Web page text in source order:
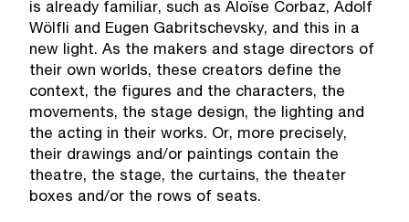
is already familiar, such as Aloïse Corbaz, Adolf
Wölfli and Eugen Gabritschevsky, and this in a
new light. As the makers and stage directors of
their own worlds, these creators define the
context, the figures and the characters, the
movements, the stage design, the lighting and
the acting in their works. Or, more precisely,
their drawings and/or paintings contain the
theatre, the stage, the curtains, the theater
boxes and/or the rows of seats.